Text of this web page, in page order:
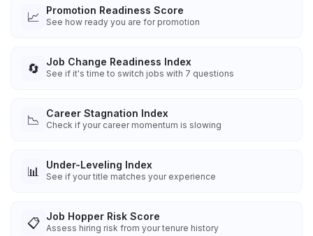
📈 Promotion Readiness Score
See how ready you are for promotion
🔄 Job Change Readiness Index
See if it's time to switch jobs with 7 questions
📉 Career Stagnation Index
Check if your career momentum is slowing
📊 Under-Leveling Index
See if your title matches your experience
📋 Job Hopper Risk Score
Assess hiring risk from your tenure history